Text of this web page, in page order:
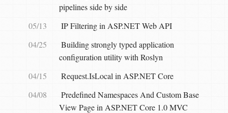
pipelines side by side
05/13
IP Filtering in ASP.NET Web API
04/25
Building strongly typed application
configuration utility with Roslyn
04/15
Request.IsLocal in ASP.NET Core
04/08
Predefined Namespaces And Custom Base
View Page in ASP.NET Core 1.0 MVC